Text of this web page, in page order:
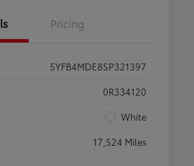
Pricing
5YFB4MDE8SP321397
0R334120
White
17,524 Miles